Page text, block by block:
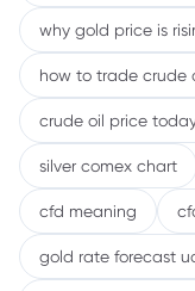
why gold price is
how to trade crude
crude oil price
silver comex chart
cfd meaning
gold rate forecast